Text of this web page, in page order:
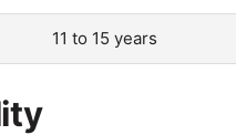
11 to 15 years